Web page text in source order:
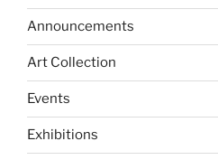
Announcements
Art Collection
Events
Exhibitions